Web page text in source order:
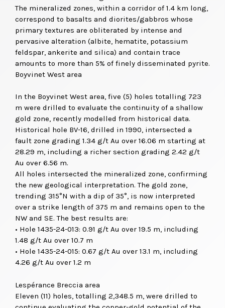
The mineralized zones, within a corridor of 1.4 km long,
correspond to basalts and diorites/gabbros whose
primary textures are obliterated by intense and
pervasive alteration (albite, hematite, potassium
feldspar, ankerite and silica) and contain trace
amounts to more than 5% of finely disseminated pyrite.
Boyvinet West area
In the Boyvinet West area, five (5) holes totalling 723
m were drilled to evaluate the continuity of a shallow
gold zone, recently modelled from historical data.
Historical hole BV-16, drilled in 1990, intersected a
fault zone grading 1.34 g/t Au over 16.06 m starting at
28.29 m, including a richer section grading 2.42 g/t
Au over 6.56 m.
All holes intersected the mineralized zone, confirming
the new geological interpretation. The gold zone,
trending 315°N with a dip of 35°, is now interpreted
over a strike length of 375 m and remains open to the
NW and SE. The best results are:
• Hole 1435-24-013: 0.91 g/t Au over 19.5 m, including
1.48 g/t Au over 10.7 m
• Hole 1435-24-015: 0.67 g/t Au over 13.1 m, including
4.26 g/t Au over 1.2 m
Lespérance Breccia area
Eleven (11) holes, totalling 2,348.5 m, were drilled to